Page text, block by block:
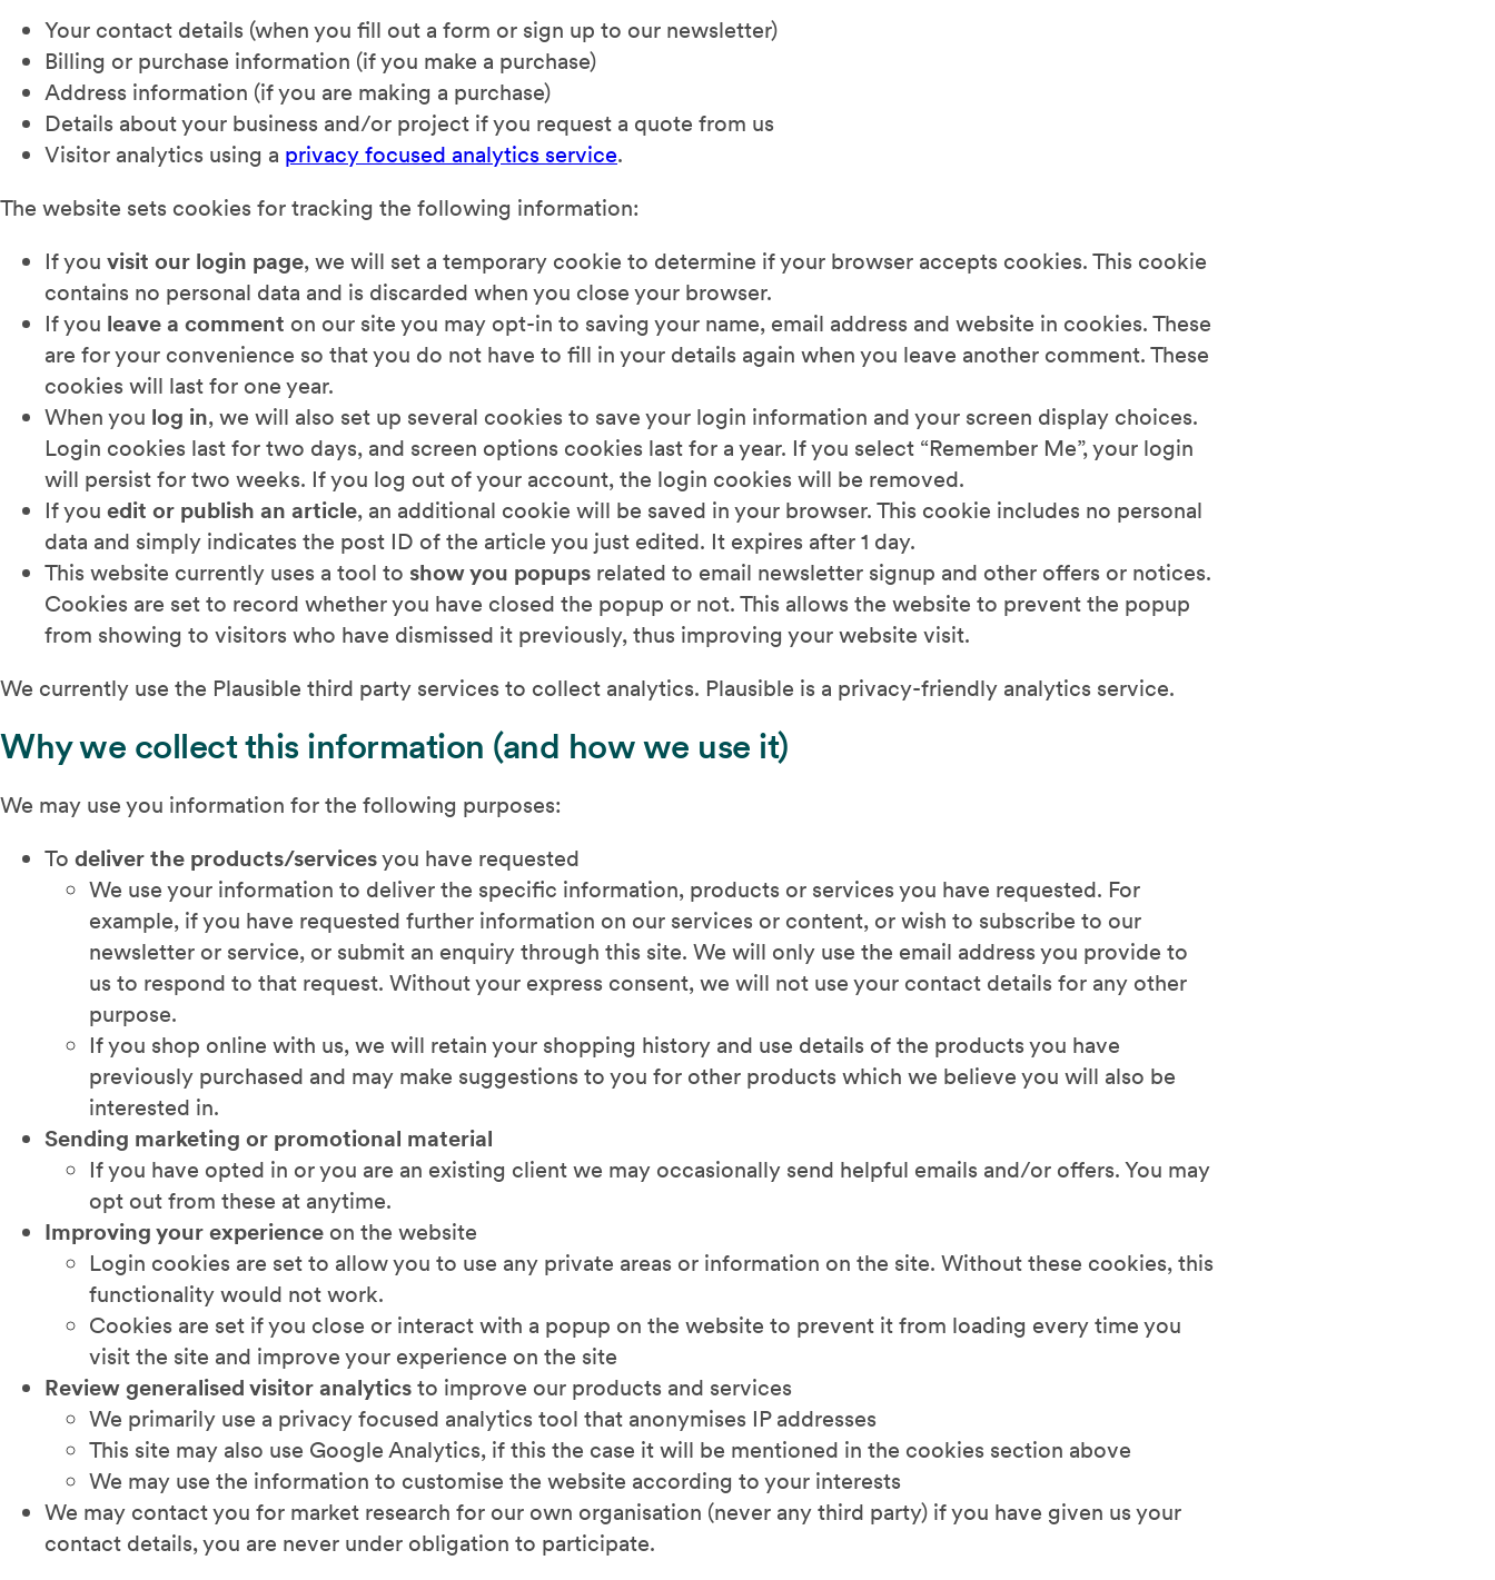
Your contact details (when you fill out a form or sign up to our newsletter)
Billing or purchase information (if you make a purchase)
Address information (if you are making a purchase)
Details about your business and/or project if you request a quote from us
Visitor analytics using a privacy focused analytics service.
The website sets cookies for tracking the following information:
If you visit our login page, we will set a temporary cookie to determine if your browser accepts cookies. This cookie
contains no personal data and is discarded when you close your browser.
If you leave a comment on our site you may opt-in to saving your name, email address and website in cookies. These
are for your convenience so that you do not have to fill in your details again when you leave another comment. These
cookies will last for one year.
When you log in, we will also set up several cookies to save your login information and your screen display choices.
Login cookies last for two days, and screen options cookies last for a year. If you select “Remember Me”, your login
will persist for two weeks. If you log out of your account, the login cookies will be removed.
If you edit or publish an article, an additional cookie will be saved in your browser. This cookie includes no personal
data and simply indicates the post ID of the article you just edited. It expires after 1 day.
This website currently uses a tool to show you popups related to email newsletter signup and other offers or notices.
Cookies are set to record whether you have closed the popup or not. This allows the website to prevent the popup
from showing to visitors who have dismissed it previously, thus improving your website visit.
We currently use the Plausible third party services to collect analytics. Plausible is a privacy-friendly analytics service.
Why we collect this information (and how we use it)
We may use you information for the following purposes:
To deliver the products/servicesyou have requested
We use your information to deliver the specific information, products or services you have requested. For
example, if you have requested further information on our services or content, or wish to subscribe to our
newsletter or service, or submit an enquiry through this site. We will only use the email address you provide to
us to respond to that request. Without your express consent, we will not use your contact details for any other
purpose.
If you shop online with us, we will retain your shopping history and use details of the products you have
previously purchased and may make suggestions to you for other products which we believe you will also be
interested in.
Sending marketing or promotional material
If you have opted in or you are an existing client we may occasionally send helpful emails and/or offers. You may
opt out from these at anytime.
Improving your experience on the website
Login cookies are set to allow you to use any private areas or information on the site. Without these cookies, this
functionality would not work.
Cookies are set if you close or interact with a popup on the website to prevent it from loading every time you
visit the site and improve your experience on the site
Review generalised visitor analyticsto improve our products and services
We primarily use a privacy focused analytics tool that anonymises IP addresses
This site may also use Google Analytics, if this the case it will be mentioned in the cookies section above
We may use the information to customise the website according to your interests
We may contact you for market research for our own organisation (never any third party) if you have given us your
contact details, you are never under obligation to participate.